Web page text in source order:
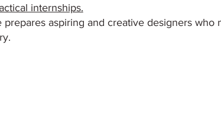
internships.
aspiring and creative designers who